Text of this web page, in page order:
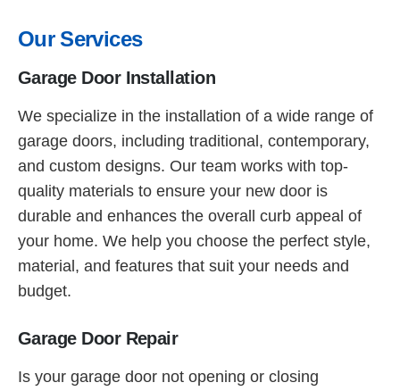
Our Services
Garage Door Installation
We specialize in the installation of a wide range of
garage doors, including traditional, contemporary,
and custom designs. Our team works with top-
quality materials to ensure your new door is
durable and enhances the overall curb appeal of
your home. We help you choose the perfect style,
material, and features that suit your needs and
budget.
Garage Door Repair
Is your garage door not opening or closing